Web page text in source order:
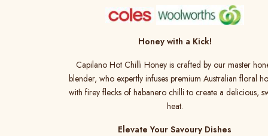
Honey with a Kick!
Capilano Hot Chilli Honey is crafted by our master
blender, who expertly infuses premium Australian floral
with firey flecks of habanero chilli to create a delicious,
heat.
Elevate Your Savoury Dishes